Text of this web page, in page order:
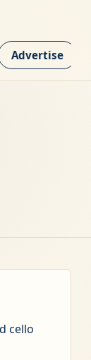
Advertise
cello